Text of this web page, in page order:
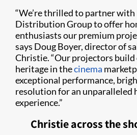
“We’re thrilled to partner
Distribution Group to offer
enthusiasts our premium
says Doug Boyer, director of
Christie. “Our projectors build
heritage in thecinema
exceptional performance,
resolution for an unparalleled
experience.”
Christie across the